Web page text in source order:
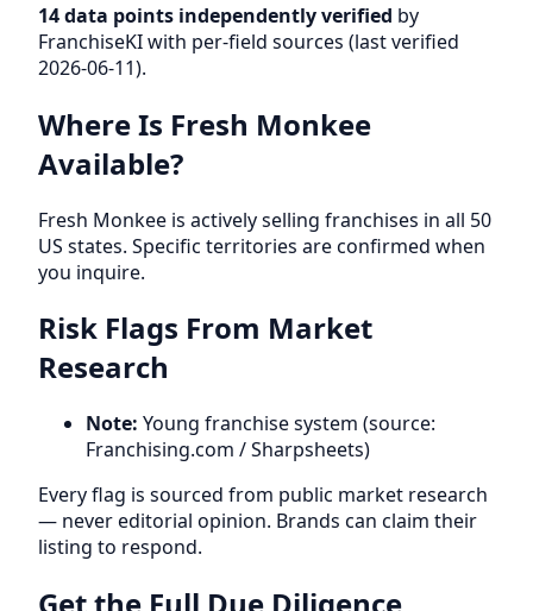
14 data points independently verified by
FranchiseKI with per-field sources (last verified
2026-06-11).
Where Is Fresh Monkee
Available?
Fresh Monkee is actively selling franchises in all 50
US states. Specific territories are confirmed when
you inquire.
Risk Flags From Market
Research
Note: Young franchise system (source:
Franchising.com / Sharpsheets)
Every flag is sourced from public market research
— never editorial opinion. Brands can claim their
listing to respond.